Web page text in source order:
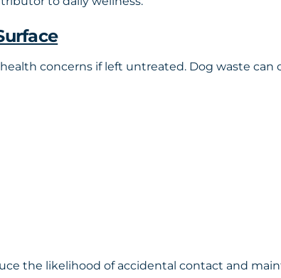
concerns if left untreated. Dog waste can
the likelihood of accidental contact and